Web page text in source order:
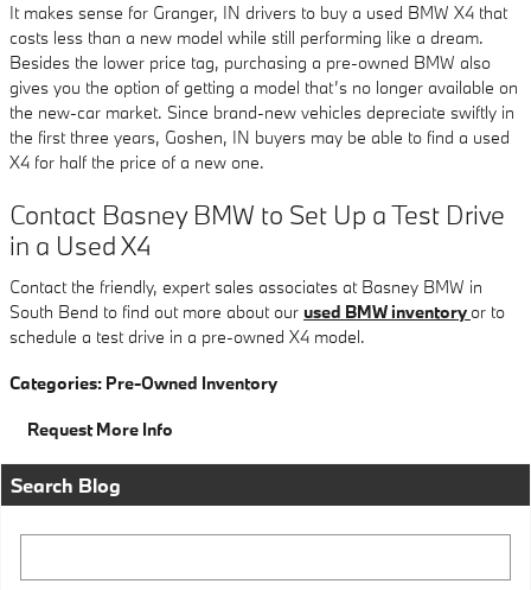
It makes sense for Granger, IN drivers to buy a used BMW X4 that
costs less than a new model while still performing like a dream.
Besides the lower price tag, purchasing a pre-owned BMW also
gives you the option of getting a model that’s no longer available on
the new-car market. Since brand-new vehicles depreciate swiftly in
the first three years, Goshen, IN buyers may be able to find a used
X4 for half the price of a new one.
Contact Basney BMW to Set Up a Test Drive
in a Used X4
Contact the friendly, expert sales associates at Basney BMW in
South Bend to find out more about our used BMW inventoryor to
schedule a test drive in a pre-owned X4 model.
Categories: Pre-Owned Inventory
Request More Info
Search Blog